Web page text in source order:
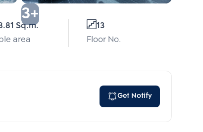
3+
Sq.m.
area
13
Floor No.
Get Notify